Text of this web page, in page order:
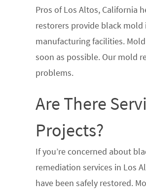
Pros of Los Altos, California
restorers provide black
manufacturing facilities.
soon as possible. Our mold
problems.
Are There
Projects?
If you’re concerned about
remediation services in Los
have been safely restored.